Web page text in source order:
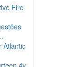
Fire
Atlantic
4v